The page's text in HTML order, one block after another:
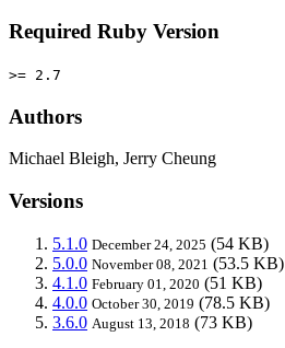
Required Ruby Version
>= 2.7
Authors
Michael Bleigh, Jerry Cheung
Versions
5.1.0 December 24, 2025 (54 KB)
5.0.0 November 08, 2021 (53.5 KB)
4.1.0 February 01, 2020 (51 KB)
4.0.0 October 30, 2019 (78.5 KB)
3.6.0 August 13, 2018 (73 KB)